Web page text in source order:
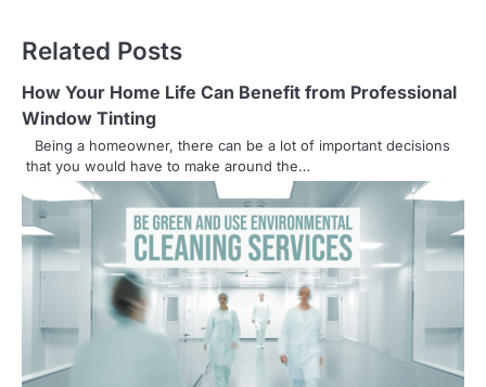
s
t
n
a
v
i
Related Posts
How Your Home Life Can Benefit from Professional
Window Tinting
Being a homeowner, there can be a lot of important decisions
that you would have to make around the…